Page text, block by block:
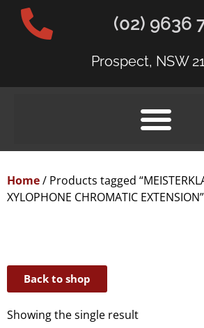
(02) 9636
Prospect, NSW
Home/ Products tagged
XYLOPHONE CHROMATIC EXTENSION”
Back to shop
Showing the single result